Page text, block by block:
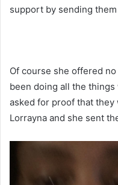
support by sending them
Of course she offered
been doing all the
asked for proof that
Lorrayna and she sent